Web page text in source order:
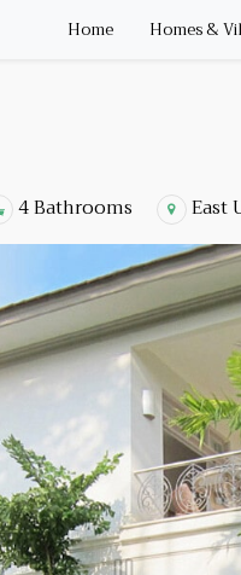
Home Homes &
4 Bathrooms East